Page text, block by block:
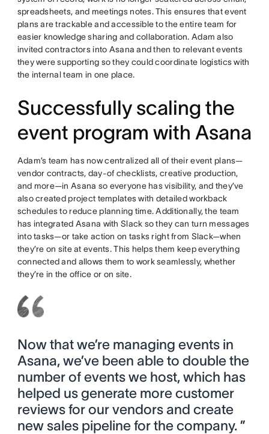
spreadsheets, and meetings notes. This ensures that event
plans are trackable and accessible to the entire team for
easier knowledge sharing and collaboration. Adam also
invited contractors into Asana and then to relevant events
they were supporting so they could coordinate logistics with
the internal team in one place.
Successfully scaling the
event program with Asana
Adam’s team has now centralized all of their event plans—
vendor contracts, day-of checklists, creative production,
and more—in Asana so everyone has visibility, and they’ve
also created project templates with detailed workback
schedules to reduce planning time. Additionally, the team
has integrated Asana with Slack so they can turn messages
into tasks—or take action on tasks right from Slack—when
they’re on site at events. This helps them keep everything
connected and allows them to work seamlessly, whether
they’re in the office or on site.
Now that we’re managing events in
Asana, we’ve been able to double the
number of events we host, which has
helped us generate more customer
reviews for our vendors and create
new sales pipeline for the company. ”